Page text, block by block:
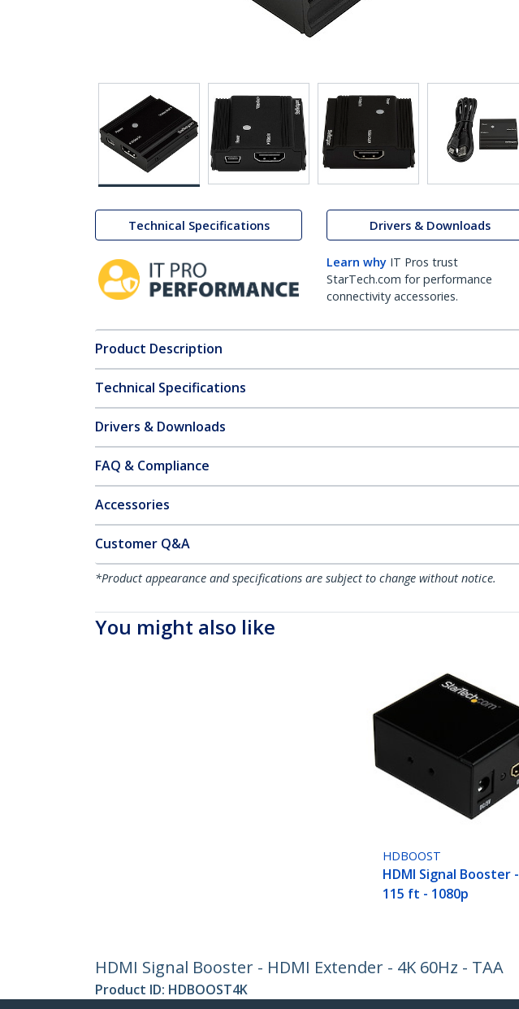
Technical Specifications Drivers & Downloads
Learn why IT Pros trust
StarTech.com for performance
connectivity accessories.
Product Description
Technical Specifications
Drivers & Downloads
FAQ & Compliance
Accessories
Customer Q&A
*Product appearance and specifications are subject to change without notice.
You might also like
HDBOOST
HDMI Signal Booster -
115 ft - 1080p
HDMI Signal Booster - HDMI Extender - 4K 60Hz - TAA
Product ID: HDBOOST4K